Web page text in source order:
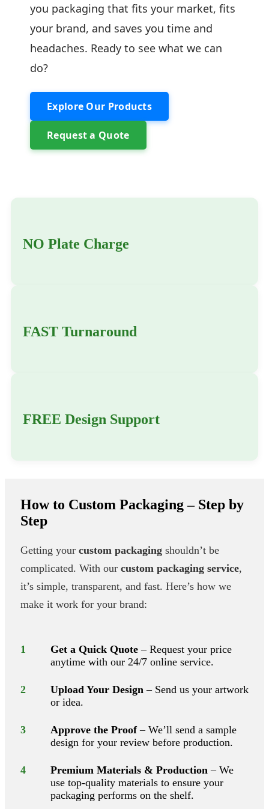
you packaging that fits your market, fits
your brand, and saves you time and
headaches. Ready to see what we can
do?
Explore Our Products
Request a Quote
NO Plate Charge
FAST Turnaround
FREE Design Support
How to Custom Packaging – Step by
Step
Getting your custom packaging shouldn’t be
complicated. With our custom packaging service,
it’s simple, transparent, and fast. Here’s how we
make it work for your brand:
1 Get a Quick Quote – Request your price
anytime with our 24/7 online service.
2 Upload Your Design – Send us your artwork
or idea.
3 Approve the Proof– We’ll send a sample
design for your review before production.
4 Premium Materials & Production – We
use top-quality materials to ensure your
packaging performs on the shelf.